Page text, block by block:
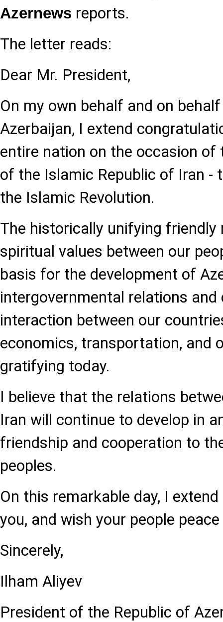
Azernews reports.
The letter reads:
Dear Mr. President,
On my own behalf and on
Azerbaijan, I extend
entire nation on the occasion of
of the Islamic Republic of Iran -
the Islamic Revolution.
The historically unifying friendly
spiritual values between our
basis for the development of
intergovernmental relations and
interaction between our
economics, transportation, and
gratifying today.
I believe that the relations
Iran will continue to develop in
friendship and cooperation to
peoples.
On this remarkable day, I
you, and wish your people
Sincerely,
Ilham Aliyev
President of the Republic of